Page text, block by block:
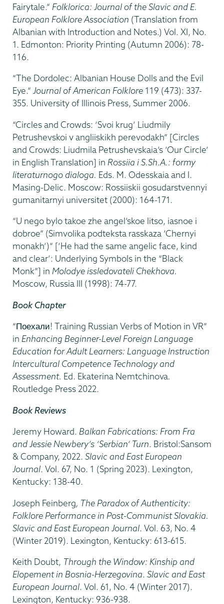
Fairytale.” Folklorica: Journal of the Slavic and E.
European Folklore Association (Translation from
Albanian with Introduction and Notes.) Vol. XI, No.
1. Edmonton: Priority Printing (Autumn 2006): 78-
116.
“The Dordolec: Albanian House Dolls and the Evil
Eye.” Journal of American Folklore 119 (473): 337-
355. University of Illinois Press, Summer 2006.
“Circles and Crowds: ‘Svoi krug’ Liudmily
Petrushevskoi v angliiskikh perevodakh” [Circles
and Crowds: Liudmila Petrushevskaia’s ‘Our Circle’
in English Translation] in Rossiia i S.Sh.A.: formy
literaturnogo dialoga. Eds. M. Odesskaia and I.
Masing-Delic. Moscow: Rossiiskii gosudarstvennyi
gumanitarnyi universitet (2000): 164-171.
“U nego bylo takoe zhe angel’skoe litso, iasnoe i
dobroe” (Simvolika podteksta rasskaza ‘Chernyi
monakh’)” [‘He had the same angelic face, kind
and clear’: Underlying Symbols in the “Black
Monk”] in Molodye issledovateli Chekhova.
Moscow, Russia III (1998): 74-77.
Book Chapter
“Поехали! Training Russian Verbs of Motion in VR”
in Enhancing Beginner-Level Foreign Language
Education for Adult Learners: Language Instruction
Intercultural Competence Technology and
Assessment. Ed. Ekaterina Nemtchinova.
Routledge Press 2022.
Book Reviews
Jeremy Howard. Balkan Fabrications: From Fra
and Jessie Newbery’s ‘Serbian’ Turn. Bristol:Sansom
& Company, 2022. Slavic and East European
Journal. Vol. 67, No. 1 (Spring 2023). Lexington,
Kentucky: 138-40.
Joseph Feinberg, The Paradox of Authenticity:
Folklore Performance in Post-Communist Slovakia.
Slavic and East European Journal. Vol. 63, No. 4
(Winter 2019). Lexington, Kentucky: 613-615.
Keith Doubt, Through the Window: Kinship and
Elopement in Bosnia-Herzegovina. Slavic and East
European Journal. Vol. 61, No. 4 (Winter 2017).
Lexington, Kentucky: 936-938.